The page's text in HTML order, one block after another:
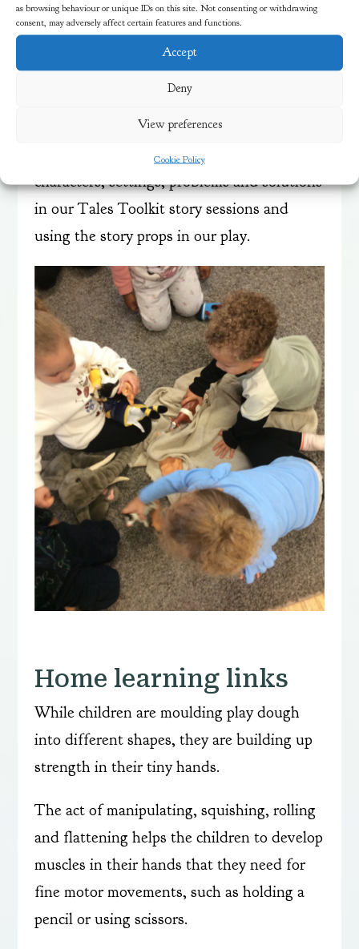
as browsing behaviour or unique IDs on this site. Not consenting or withdrawing
consent, may adversely affect certain features and functions.
Accept
Deny
View preferences
Cookie Policy
creating different voices for the characters
—a deep, gruff voice for the big Billy Goat
Gruff, a tiny voice for the little Billy Goat
We will be continuing to talk about
characters, settings, problems and solutions
in our Tales Toolkit story sessions and
using the story props in our play.
Home learning links
While children are moulding play dough
into different shapes, they are building up
strength in their tiny hands.
The act of manipulating, squishing, rolling
and flattening helps the children to develop
muscles in their hands that they need for
fine motor movements, such as holding a
pencil or using scissors.